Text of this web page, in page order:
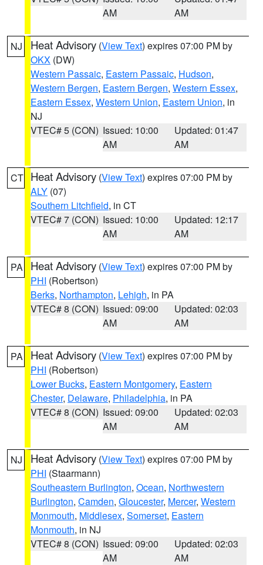
AM
AM
NJ Heat Advisory (View Text) expires 07:00 PM by
OKX (DW)
Western Passaic, Eastern Passaic, Hudson,
Western Bergen, Eastern Bergen, Western Essex,
Eastern Essex, Western Union, Eastern Union, in
NJ
VTEC# 5 (CON) Issued: 10:00
AM
Updated: 01:47
AM
CT Heat Advisory (View Text) expires 07:00 PM by
ALY (07)
Southern Litchfield, in CT
VTEC# 7 (CON) Issued: 10:00
AM
Updated: 12:17
AM
PA Heat Advisory (View Text) expires 07:00 PM by
PHI (Robertson)
Berks, Northampton, Lehigh, in PA
VTEC# 8 (CON) Issued: 09:00
AM
Updated: 02:03
AM
PA Heat Advisory (View Text) expires 07:00 PM by
PHI (Robertson)
Lower Bucks, Eastern Montgomery, Eastern
Chester, Delaware, Philadelphia, in PA
VTEC# 8 (CON) Issued: 09:00
AM
Updated: 02:03
AM
NJ Heat Advisory (View Text) expires 07:00 PM by
PHI (Staarmann)
Southeastern Burlington, Ocean, Northwestern
Burlington, Camden, Gloucester, Mercer, Western
Monmouth, Middlesex, Somerset, Eastern
Monmouth, in NJ
VTEC# 8 (CON) Issued: 09:00
AM
Updated: 02:03
AM